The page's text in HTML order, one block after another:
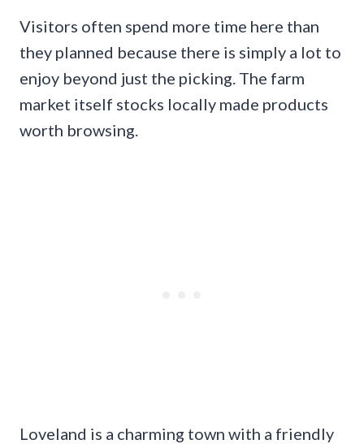
Visitors often spend more time here than
they planned because there is simply a lot to
enjoy beyond just the picking. The farm
market itself stocks locally made products
worth browsing.
Loveland is a charming town with a friendly